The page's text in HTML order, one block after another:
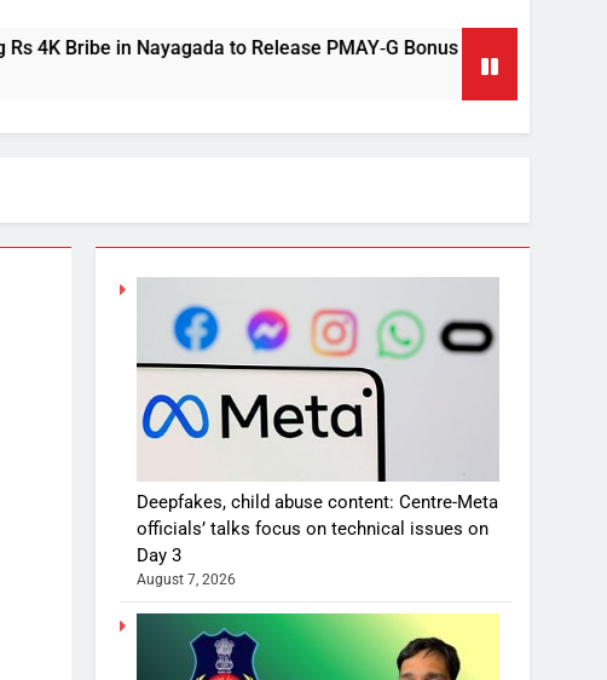
in Nayagada to Release PMAY‑G Bonus
Deepfakes, child abuse content: Centre-Meta
officials’ talks focus on technical issues on
Day 3
August 7, 2026